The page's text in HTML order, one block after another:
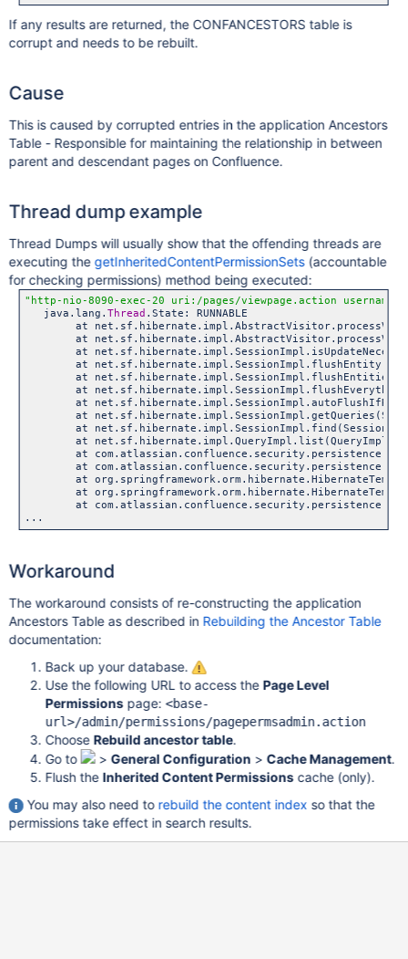
If any results are returned, the CONFANCESTORS table is
corrupt and needs to be rebuilt.
Cause
This is caused by corrupted entries in the application Ancestors
Table - Responsible for maintaining the relationship in between
parent and descendant pages on Confluence.
Thread dump example
Thread Dumps will usually show that the offending threads are
executing the getInheritedContentPermissionSets(accountable
for checking permissions) method being executed:
"http-nio-8090-exec-20 uri:/pages/viewpage.action
   java.lang.
Thread .State: RUNNABLE
at
at
at
at
at
at
at
at
at
at
at
at
at
at
at
Workaround
The workaround consists of re-constructing the application
Ancestors Table as described in Rebuilding the Ancestor Table
documentation:
Back up your database.
Use the following URL to access the Page Level
Permissionspage:<base-
url>/admin/permissions/pagepermsadmin.action
Choose Rebuild ancestor table.
Go to
> General Configuration > Cache Management.
Flush the Inherited Content Permissionscache (only).
You may also need to rebuild the content index so that the
permissions take effect in search results.